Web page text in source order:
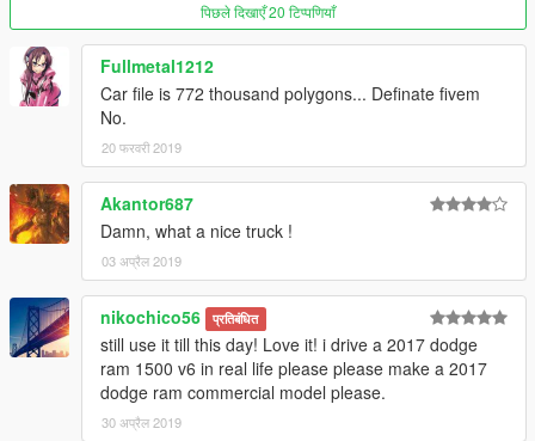
पिछले दिखाएँ 20 टिप्पणियाँ
Fullmetal1212
Car file is 772 thousand polygons... Definate fivem
No.
20 फरवरी 2019
Akantor687
Damn, what a nice truck !
03 अप्रैल 2019
nikochico56 प्रतिबंधित
still use it till this day! Love it! i drive a 2017 dodge
ram 1500 v6 in real life please please make a 2017
dodge ram commercial model please.
30 अप्रैल 2019